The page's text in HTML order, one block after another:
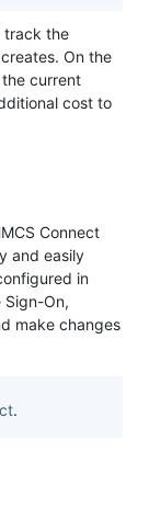
track the
On the
current
cost to
Connect
and easily
in
Sign-On,
make changes
.